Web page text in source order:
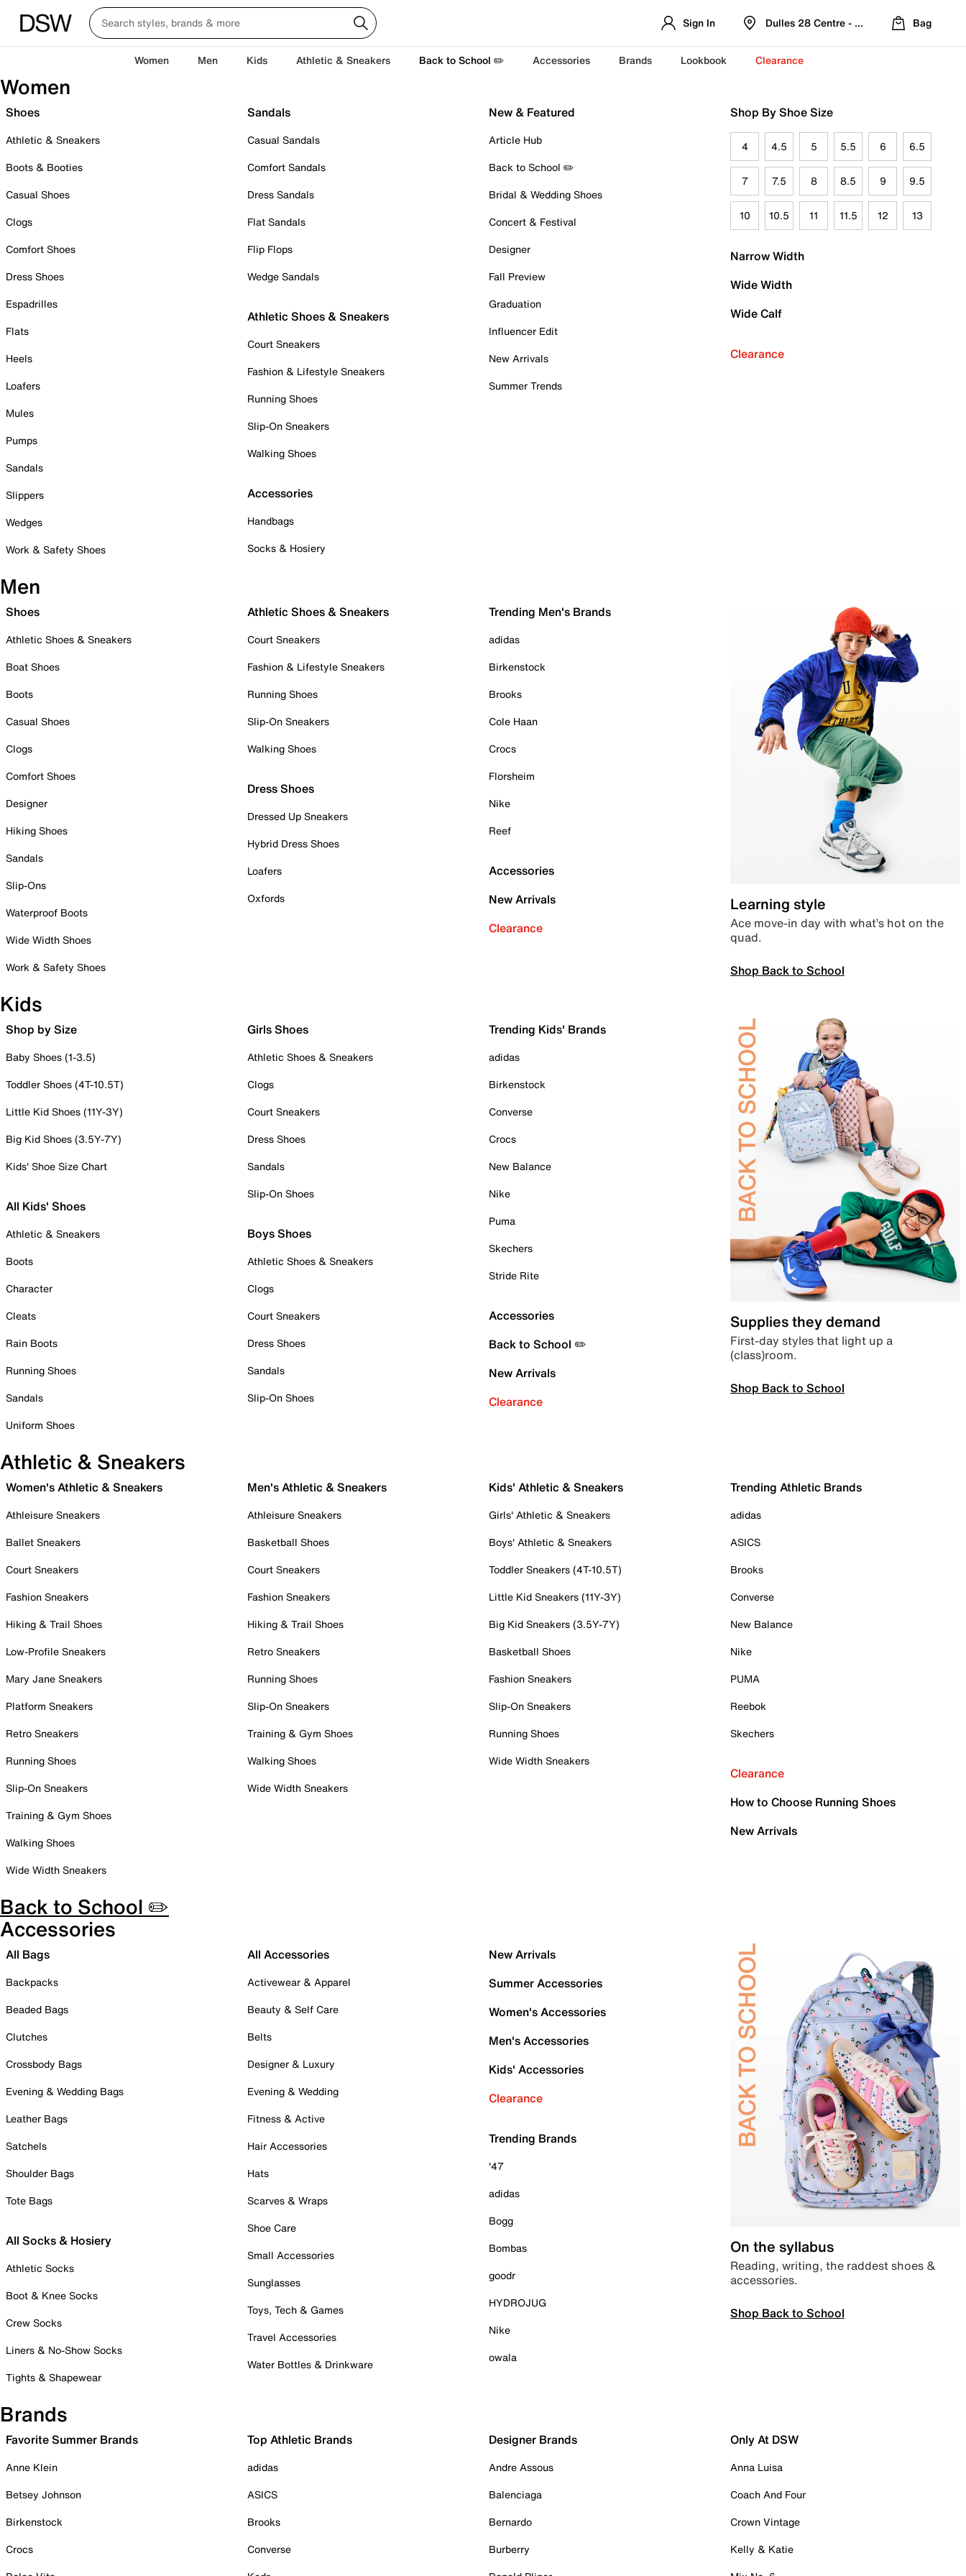
Sign In Dulles 28 Centre - Refreshed Location
Bag
Women Men Kids Athletic & Sneakers Back to School ✏️ Accessories Brands Lookbook Clearance
Women
Shoes
Athletic & Sneakers
Boots & Booties
Casual Shoes
Clogs
Comfort Shoes
Dress Shoes
Espadrilles
Flats
Heels
Loafers
Mules
Pumps
Sandals
Slippers
Wedges
Work & Safety Shoes
Sandals
Casual Sandals
Comfort Sandals
Dress Sandals
Flat Sandals
Flip Flops
Wedge Sandals
Athletic Shoes & Sneakers
Court Sneakers
Fashion & Lifestyle Sneakers
Running Shoes
Slip-On Sneakers
Walking Shoes
Accessories
Handbags
Socks & Hosiery
New & Featured
Article Hub
Back to School ✏️
Bridal & Wedding Shoes
Concert & Festival
Designer
Fall Preview
Graduation
Influencer Edit
New Arrivals
Summer Trends
Shop By Shoe Size
4 4.5 5 5.5 6 6.5
7 7.5 8 8.5 9 9.5
10 10.5 11 11.5 12 13
Narrow Width
Wide Width
Wide Calf
Clearance
Men
Shoes
Athletic Shoes & Sneakers
Boat Shoes
Boots
Casual Shoes
Clogs
Comfort Shoes
Designer
Hiking Shoes
Sandals
Slip-Ons
Waterproof Boots
Wide Width Shoes
Work & Safety Shoes
Athletic Shoes & Sneakers
Court Sneakers
Fashion & Lifestyle Sneakers
Running Shoes
Slip-On Sneakers
Walking Shoes
Dress Shoes
Dressed Up Sneakers
Hybrid Dress Shoes
Loafers
Oxfords
Trending Men's Brands
adidas
Birkenstock
Brooks
Cole Haan
Crocs
Florsheim
Nike
Reef
Accessories
New Arrivals
Clearance
Learning style
Ace move-in day with what’s hot on the
quad.
Shop Back to School
Kids
Shop by Size
Baby Shoes (1-3.5)
Toddler Shoes (4T-10.5T)
Little Kid Shoes (11Y-3Y)
Big Kid Shoes (3.5Y-7Y)
Kids' Shoe Size Chart
All Kids' Shoes
Athletic & Sneakers
Boots
Character
Cleats
Rain Boots
Running Shoes
Sandals
Uniform Shoes
Girls Shoes
Athletic Shoes & Sneakers
Clogs
Court Sneakers
Dress Shoes
Sandals
Slip-On Shoes
Boys Shoes
Athletic Shoes & Sneakers
Clogs
Court Sneakers
Dress Shoes
Sandals
Slip-On Shoes
Trending Kids' Brands
adidas
Birkenstock
Converse
Crocs
New Balance
Nike
Puma
Skechers
Stride Rite
Accessories
Back to School ✏️
New Arrivals
Clearance
Supplies they demand
First-day styles that light up a
(class)room.
Shop Back to School
Athletic & Sneakers
Women's Athletic & Sneakers
Athleisure Sneakers
Ballet Sneakers
Court Sneakers
Fashion Sneakers
Hiking & Trail Shoes
Low-Profile Sneakers
Mary Jane Sneakers
Platform Sneakers
Retro Sneakers
Running Shoes
Slip-On Sneakers
Training & Gym Shoes
Walking Shoes
Wide Width Sneakers
Men's Athletic & Sneakers
Athleisure Sneakers
Basketball Shoes
Court Sneakers
Fashion Sneakers
Hiking & Trail Shoes
Retro Sneakers
Running Shoes
Slip-On Sneakers
Training & Gym Shoes
Walking Shoes
Wide Width Sneakers
Kids' Athletic & Sneakers
Girls' Athletic & Sneakers
Boys' Athletic & Sneakers
Toddler Sneakers (4T-10.5T)
Little Kid Sneakers (11Y-3Y)
Big Kid Sneakers (3.5Y-7Y)
Basketball Shoes
Fashion Sneakers
Slip-On Sneakers
Running Shoes
Wide Width Sneakers
Trending Athletic Brands
adidas
ASICS
Brooks
Converse
New Balance
Nike
PUMA
Reebok
Skechers
Clearance
How to Choose Running Shoes
New Arrivals
Back to School ✏️
Accessories
All Bags
Backpacks
Beaded Bags
Clutches
Crossbody Bags
Evening & Wedding Bags
Leather Bags
Satchels
Shoulder Bags
Tote Bags
All Socks & Hosiery
Athletic Socks
Boot & Knee Socks
Crew Socks
Liners & No-Show Socks
Tights & Shapewear
All Accessories
Activewear & Apparel
Beauty & Self Care
Belts
Designer & Luxury
Evening & Wedding
Fitness & Active
Hair Accessories
Hats
Scarves & Wraps
Shoe Care
Small Accessories
Sunglasses
Toys, Tech & Games
Travel Accessories
Water Bottles & Drinkware
New Arrivals
Summer Accessories
Women's Accessories
Men's Accessories
Kids' Accessories
Clearance
Trending Brands
'47
adidas
Bogg
Bombas
goodr
HYDROJUG
Nike
owala
On the syllabus
Reading, writing, the raddest shoes &
accessories.
Shop Back to School
Brands
Favorite Summer Brands
Anne Klein
Betsey Johnson
Birkenstock
Crocs
Top Athletic Brands
adidas
ASICS
Brooks
Converse
Designer Brands
Andre Assous
Balenciaga
Bernardo
Burberry
Only At DSW
Anna Luisa
Coach And Four
Crown Vintage
Kelly & Katie